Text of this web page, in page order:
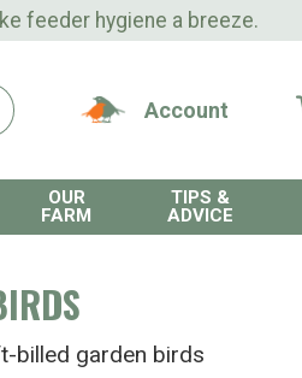
feeder hygiene a breeze.
Account
OUR
FARM
TIPS &
ADVICE
billed garden birds